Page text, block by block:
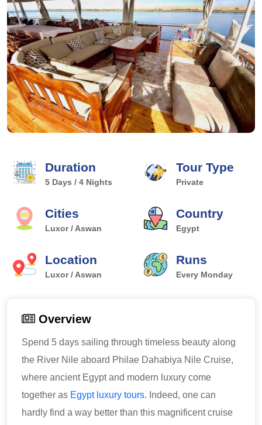
Duration
5 Days / 4 Nights
Tour Type
Private
Cities
Luxor / Aswan
Country
Egypt
Location
Luxor / Aswan
Runs
Every Monday
Overview
Spend 5 days sailing through timeless beauty along
the River Nile aboard Philae Dahabiya Nile Cruise,
where ancient Egypt and modern luxury come
together as Egypt luxury tours. Indeed, one can
hardly find a way better than this magnificent cruise